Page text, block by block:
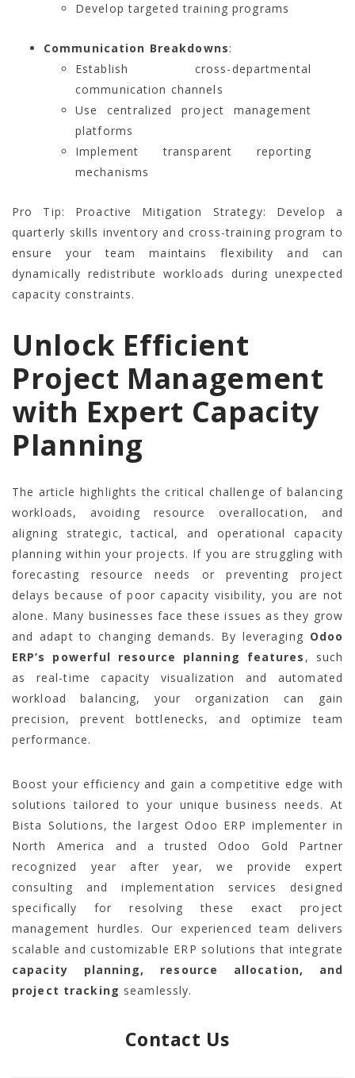
Develop targeted training programs
Communication Breakdowns:
Establish cross-departmental
communication channels
Use centralized project management
platforms
Implement transparent reporting
mechanisms
Pro Tip: Proactive Mitigation Strategy: Develop a
quarterly skills inventory and cross-training program to
ensure your team maintains flexibility and can
dynamically redistribute workloads during unexpected
capacity constraints.
Unlock Efficient
Project Management
with Expert Capacity
Planning
The article highlights the critical challenge of balancing
workloads, avoiding resource overallocation, and
aligning strategic, tactical, and operational capacity
planning within your projects. If you are struggling with
forecasting resource needs or preventing project
delays because of poor capacity visibility, you are not
alone. Many businesses face these issues as they grow
and adapt to changing demands. By leveraging Odoo
ERP’s powerful resource planning features , such
as real-time capacity visualization and automated
workload balancing, your organization can gain
precision, prevent bottlenecks, and optimize team
performance.
Boost your efficiency and gain a competitive edge with
solutions tailored to your unique business needs. At
Bista Solutions, the largest Odoo ERP implementer in
North America and a trusted Odoo Gold Partner
recognized year after year, we provide expert
consulting and implementation services designed
specifically for resolving these exact project
management hurdles. Our experienced team delivers
scalable and customizable ERP solutions that integrate
capacity planning, resource allocation, and
project tracking seamlessly.
Contact Us